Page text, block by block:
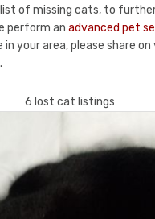
of missing cats, to
perform an advanced pet
your area, please share on
6 lost cat listings